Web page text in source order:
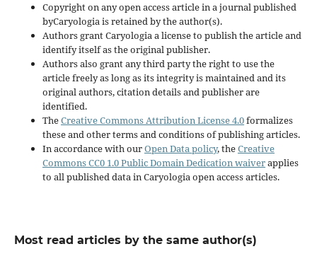
Copyright on any open access article in a journal published
byCaryologia is retained by the author(s).
Authors grant Caryologia a license to publish the article and
identify itself as the original publisher.
Authors also grant any third party the right to use the
article freely as long as its integrity is maintained and its
original authors, citation details and publisher are
identified.
TheCreative Commons Attribution License 4.0formalizes
these and other terms and conditions of publishing articles.
In accordance with ourOpen Data policy, theCreative
Commons CC0 1.0 Public Domain Dedication waiverapplies
to all published data in Caryologia open access articles.
Most read articles by the same author(s)